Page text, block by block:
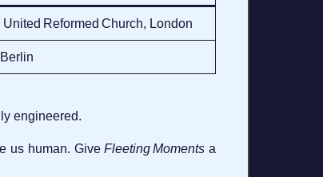
Reformed Church, London
engineered.
us human. GiveFleeting Moments a